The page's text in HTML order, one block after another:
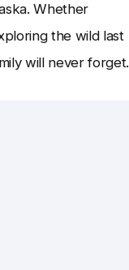
Whether
the wild last
will never forget.